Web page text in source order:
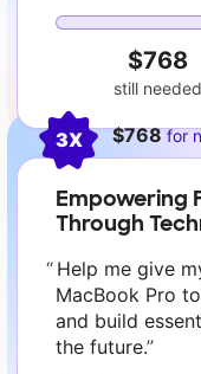
$768
still needed
3X $768for
Empowering
Through
Help me give
MacBook Pro
and build
the future.